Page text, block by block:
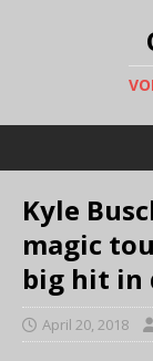
Kyle
magic
big hit
April 20, 2018